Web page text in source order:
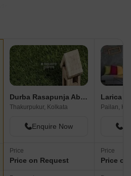
Durba Rasapunja Abasan
Thakurpukur, Kolkata
Enquire Now
Price
Price on Request
Pailan,
Price
Price